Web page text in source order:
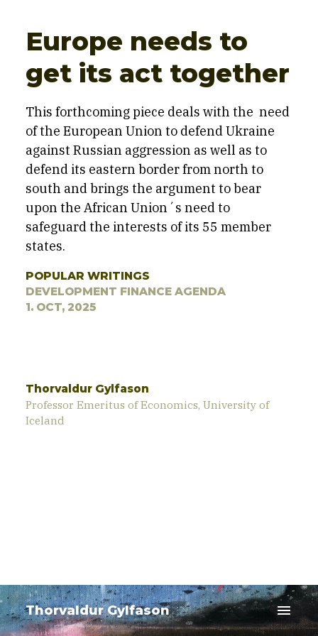
Thorvaldur Gylfason menu
POPULAR WRITINGS
DEVELOPMENT FINANCE AGENDA
1. OCT, 2025
Europe needs to
get its act together
This forthcoming piece deals with the need
of the European Union to defend Ukraine
against Russian aggression as well as to
defend its eastern border from north to
south and brings the argument to bear
upon the African Union´s need to
safeguard the interests of its 55 member
states.
Thorvaldur Gylfason
Professor Emeritus of Economics, University of
Iceland